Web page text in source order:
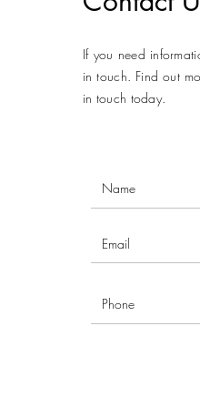
If you need
in touch. Find out
in touch today.